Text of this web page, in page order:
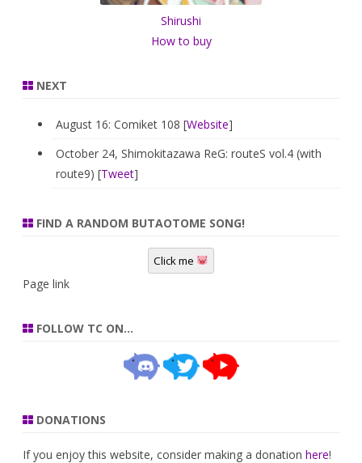
Shirushi
How to buy
NEXT
August 16: Comiket 108 [Website]
October 24, Shimokitazawa ReG: routeS vol.4 (with
route9) [Tweet]
FIND A RANDOM BUTAOTOME SONG!
Click me
Page link
FOLLOW TC ON…
DONATIONS
If you enjoy this website, consider making a donation here!